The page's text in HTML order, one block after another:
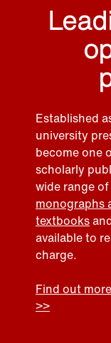
Established
university
become one
scholarly
wide range
monographs
textbooks
available to
charge.
Find out
>>